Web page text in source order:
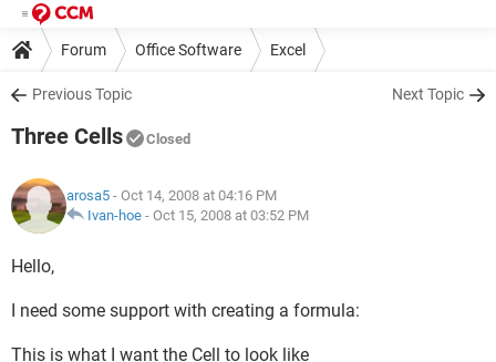
Forum Office Software Excel
Previous Topic Next Topic
Three Cells Closed
arosa5 - Oct 14, 2008 at 04:16 PM
Ivan-hoe - Oct 15, 2008 at 03:52 PM
Hello,
I need some support with creating a formula:
This is what I want the Cell to look like